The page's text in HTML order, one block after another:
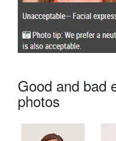
Good and bad
photos